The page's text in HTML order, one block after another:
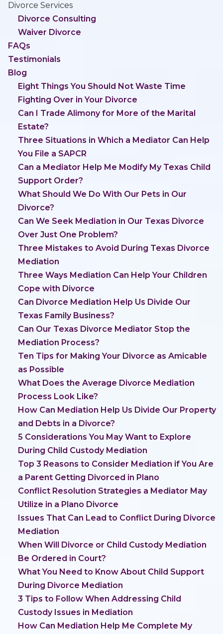
Divorce Services
Divorce Consulting
Waiver Divorce
FAQs
Testimonials
Blog
Eight Things You Should Not Waste Time
Fighting Over in Your Divorce
Can I Trade Alimony for More of the Marital
Estate?
Three Situations in Which a Mediator Can Help
You File a SAPCR
Can a Mediator Help Me Modify My Texas Child
Support Order?
What Should We Do With Our Pets in Our
Divorce?
Can We Seek Mediation in Our Texas Divorce
Over Just One Problem?
Three Mistakes to Avoid During Texas Divorce
Mediation
Three Ways Mediation Can Help Your Children
Cope with Divorce
Can Divorce Mediation Help Us Divide Our
Texas Family Business?
Can Our Texas Divorce Mediator Stop the
Mediation Process?
Ten Tips for Making Your Divorce as Amicable
as Possible
What Does the Average Divorce Mediation
Process Look Like?
How Can Mediation Help Us Divide Our Property
and Debts in a Divorce?
5 Considerations You May Want to Explore
During Child Custody Mediation
Top 3 Reasons to Consider Mediation if You Are
a Parent Getting Divorced in Plano
Conflict Resolution Strategies a Mediator May
Utilize in a Plano Divorce
Issues That Can Lead to Conflict During Divorce
Mediation
When Will Divorce or Child Custody Mediation
Be Ordered in Court?
What You Need to Know About Child Support
During Divorce Mediation
3 Tips to Follow When Addressing Child
Custody Issues in Mediation
How Can Mediation Help Me Complete My